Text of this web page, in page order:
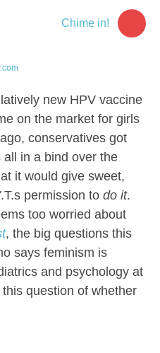
Chime in!
new HPV vaccine
on the market for girls
conservatives got
all in a bind over the
it would give sweet,
permission to do it.
too worried about
, the big questions this
says feminism is
and psychology at
question of whether